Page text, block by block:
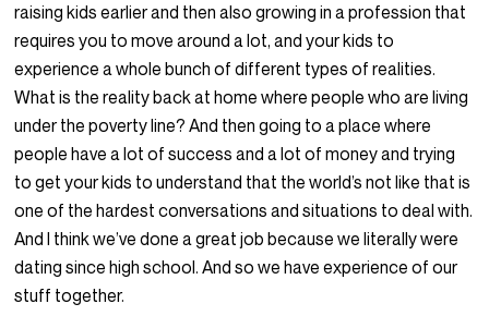
raising kids earlier and then also growing in a profession that
requires you to move around a lot, and your kids to
experience a whole bunch of different types of realities.
What is the reality back at home where people who are living
under the poverty line? And then going to a place where
people have a lot of success and a lot of money and trying
to get your kids to understand that the world’s not like that is
one of the hardest conversations and situations to deal with.
And I think we’ve done a great job because we literally were
dating since high school. And so we have experience of our
stuff together.